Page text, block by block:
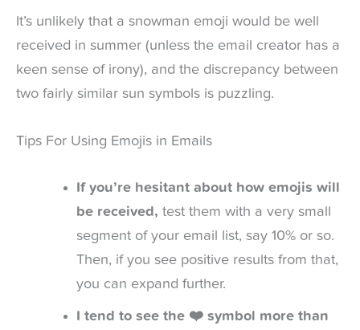
It’s unlikely that a snowman emoji would be well
received in summer (unless the email creator has a
keen sense of irony), and the discrepancy between
two fairly similar sun symbols is puzzling.
Tips For Using Emojis in Emails
If you’re hesitant about how emojis will
be received, test them with a very small
segment of your email list, say 10% or so.
Then, if you see positive results from that,
you can expand further.
I tend to see the ❤️ symbol more than